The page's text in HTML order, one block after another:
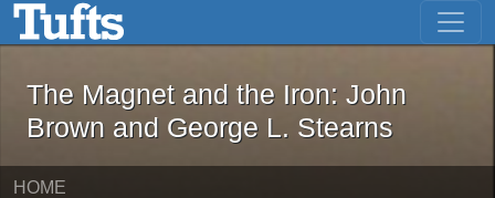
Skip to main content Skip to first result
The Magnet and the Iron: John
The Magnet and the Iron: John
Brown and George L. Stearns
HOME